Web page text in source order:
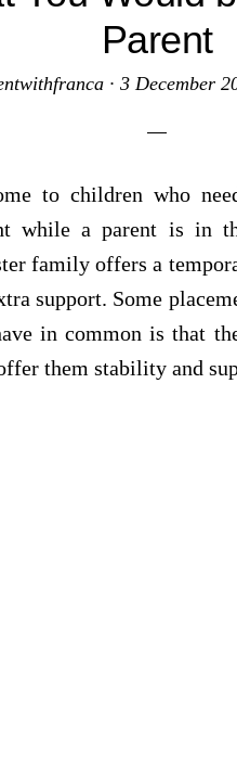
Parent
· 3 December
to children who
while a parent is in
family offers a
support. Some
in common is that
them stability and